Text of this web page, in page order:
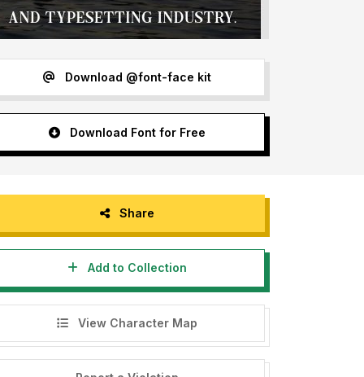
Download @font-face kit
Download Font for Free
Share
Add to Collection
View Character Map